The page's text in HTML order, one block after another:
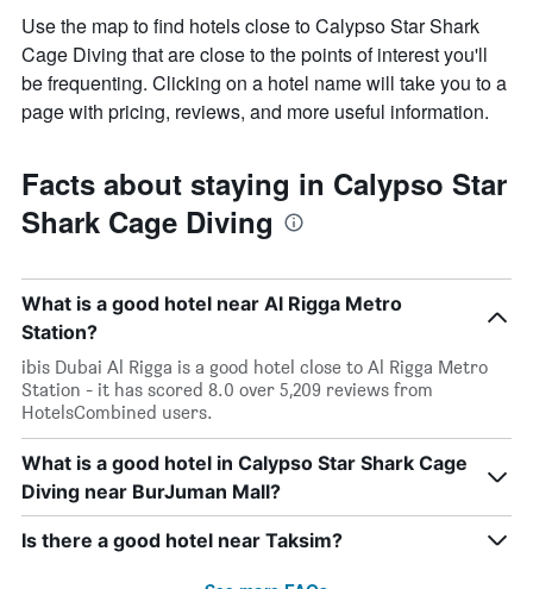
Use the map to find hotels close to Calypso Star Shark
Cage Diving that are close to the points of interest you'll
be frequenting. Clicking on a hotel name will take you to a
page with pricing, reviews, and more useful information.
Facts about staying in Calypso Star
Shark Cage Diving
What is a good hotel near Al Rigga Metro
Station?
ibis Dubai Al Rigga is a good hotel close to Al Rigga Metro
Station - it has scored 8.0 over 5,209 reviews from
HotelsCombined users.
What is a good hotel in Calypso Star Shark Cage
Diving near BurJuman Mall?
Is there a good hotel near Taksim?